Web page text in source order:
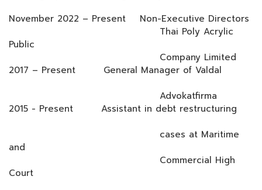
November 2022 – Present Non-Executive Directors
Thai Poly Acrylic
Public
Company Limited
2017 – Present General Manager of Valdal
Advokatfirma
2015 - Present Assistant in debt restructuring
cases at Maritime
and
Commercial High
Court